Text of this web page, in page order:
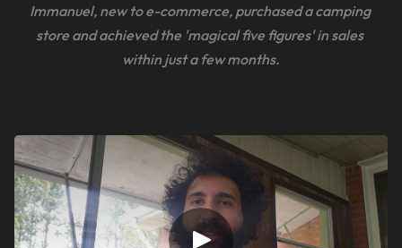
Immanuel, new to e-commerce, purchased a camping
store and achieved the 'magical five figures' in sales
within just a few months.